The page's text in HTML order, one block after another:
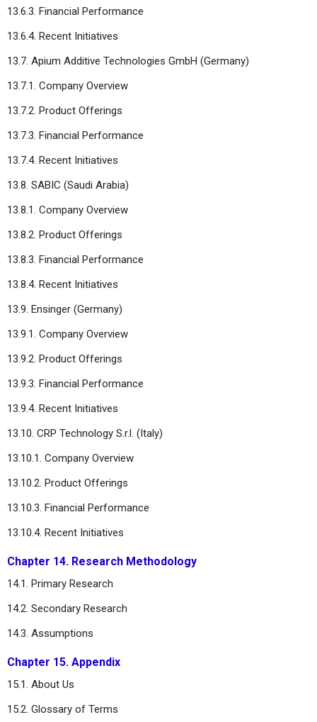
13.6.3. Financial Performance
13.6.4. Recent Initiatives
13.7. Apium Additive Technologies GmbH (Germany)
13.7.1. Company Overview
13.7.2. Product Offerings
13.7.3. Financial Performance
13.7.4. Recent Initiatives
13.8. SABIC (Saudi Arabia)
13.8.1. Company Overview
13.8.2. Product Offerings
13.8.3. Financial Performance
13.8.4. Recent Initiatives
13.9. Ensinger (Germany)
13.9.1. Company Overview
13.9.2. Product Offerings
13.9.3. Financial Performance
13.9.4. Recent Initiatives
13.10. CRP Technology S.r.l. (Italy)
13.10.1. Company Overview
13.10.2. Product Offerings
13.10.3. Financial Performance
13.10.4. Recent Initiatives
Chapter 14. Research Methodology
14.1. Primary Research
14.2. Secondary Research
14.3. Assumptions
Chapter 15. Appendix
15.1. About Us
15.2. Glossary of Terms